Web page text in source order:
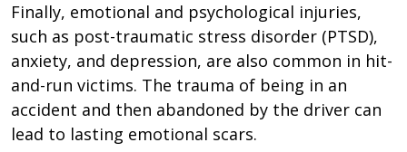
Finally, emotional and psychological injuries,
such as post-traumatic stress disorder (PTSD),
anxiety, and depression, are also common in hit-
and-run victims. The trauma of being in an
accident and then abandoned by the driver can
lead to lasting emotional scars.